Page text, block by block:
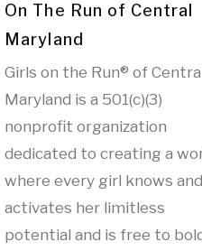
On The Run of Central
Maryland
Girls on the Run® of
Maryland is a 501(c)(3)
nonprofit organization
dedicated to creating a
where every girl knows and
activates her limitless
potential and is free to